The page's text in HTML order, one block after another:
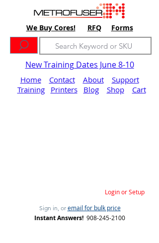
We Buy Cores! RFQ Forms
New Training Dates June 8-10
Home Contact About
Support
Training
Printers Blog Shop Cart
Login or Setup
Sign in, or email for bulk price
Instant Answers! 908-245-2100